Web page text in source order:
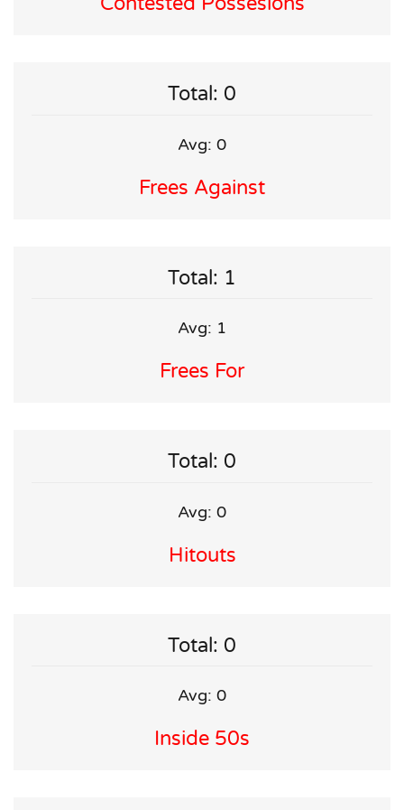
Total: 0
Avg: 0
Frees Against
Total: 1
Avg: 1
Frees For
Total: 0
Avg: 0
Hitouts
Total: 0
Avg: 0
Inside 50s